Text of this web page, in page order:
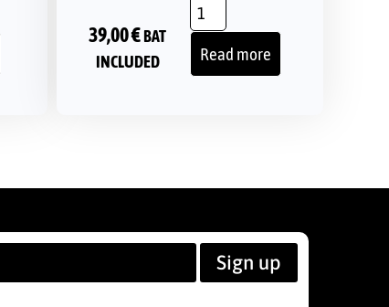
39,00€BAT
INCLUDED
Read more
Sign up